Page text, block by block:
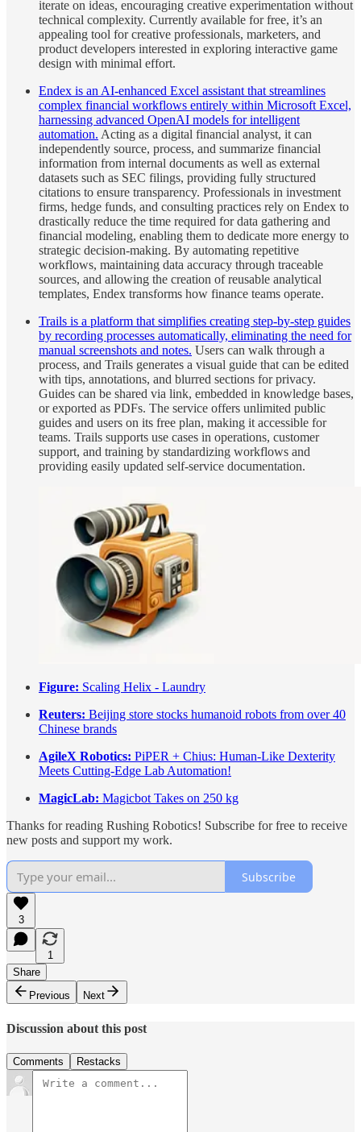
iterate on ideas, encouraging creative experimentation without
technical complexity. Currently available for free, it’s an
appealing tool for creative professionals, marketers, and
product developers interested in exploring interactive game
design with minimal effort.
Endex is an AI-enhanced Excel assistant that streamlines
complex financial workflows entirely within Microsoft Excel,
harnessing advanced OpenAI models for intelligent
automation. Acting as a digital financial analyst, it can
independently source, process, and summarize financial
information from internal documents as well as external
datasets such as SEC filings, providing fully structured
citations to ensure transparency. Professionals in investment
firms, hedge funds, and consulting practices rely on Endex to
drastically reduce the time required for data gathering and
financial modeling, enabling them to dedicate more energy to
strategic decision-making. By automating repetitive
workflows, maintaining data accuracy through traceable
sources, and allowing the creation of reusable analytical
templates, Endex transforms how finance teams operate.
Trails is a platform that simplifies creating step-by-step guides
by recording processes automatically, eliminating the need for
manual screenshots and notes. Users can walk through a
process, and Trails generates a visual guide that can be edited
with tips, annotations, and blurred sections for privacy.
Guides can be shared via link, embedded in knowledge bases,
or exported as PDFs. The service offers unlimited public
guides and users on its free plan, making it accessible for
teams. Trails supports use cases in operations, customer
support, and training by standardizing workflows and
providing easily updated self-service documentation.
Figure: Scaling Helix - Laundry
Reuters: Beijing store stocks humanoid robots from over 40
Chinese brands
AgileX Robotics: PiPER + Chius: Human-Like Dexterity
Meets Cutting-Edge Lab Automation!
MagicLab: Magicbot Takes on 250 kg
Thanks for reading Rushing Robotics! Subscribe for free to receive
new posts and support my work.
Subscribe
3
1
Share
Previous
Next
Discussion about this post
Comments Restacks